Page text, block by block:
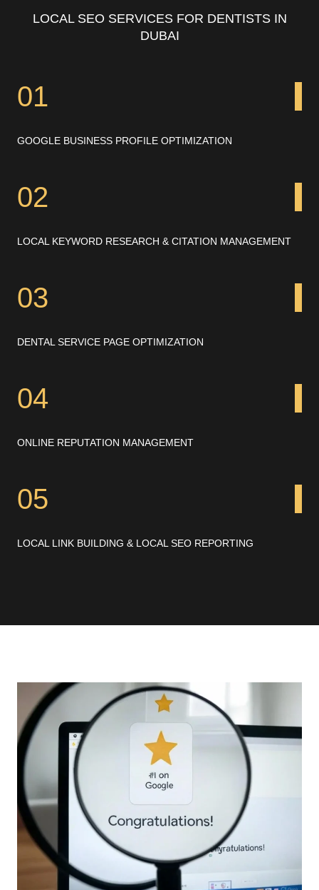
LOCAL SEO SERVICES FOR DENTISTS IN
DUBAI
01
GOOGLE BUSINESS PROFILE OPTIMIZATION
02
LOCAL KEYWORD RESEARCH & CITATION MANAGEMENT
03
DENTAL SERVICE PAGE OPTIMIZATION
04
ONLINE REPUTATION MANAGEMENT
05
LOCAL LINK BUILDING & LOCAL SEO REPORTING